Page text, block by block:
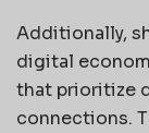
Additionally,
digital
that prioritize
connections.